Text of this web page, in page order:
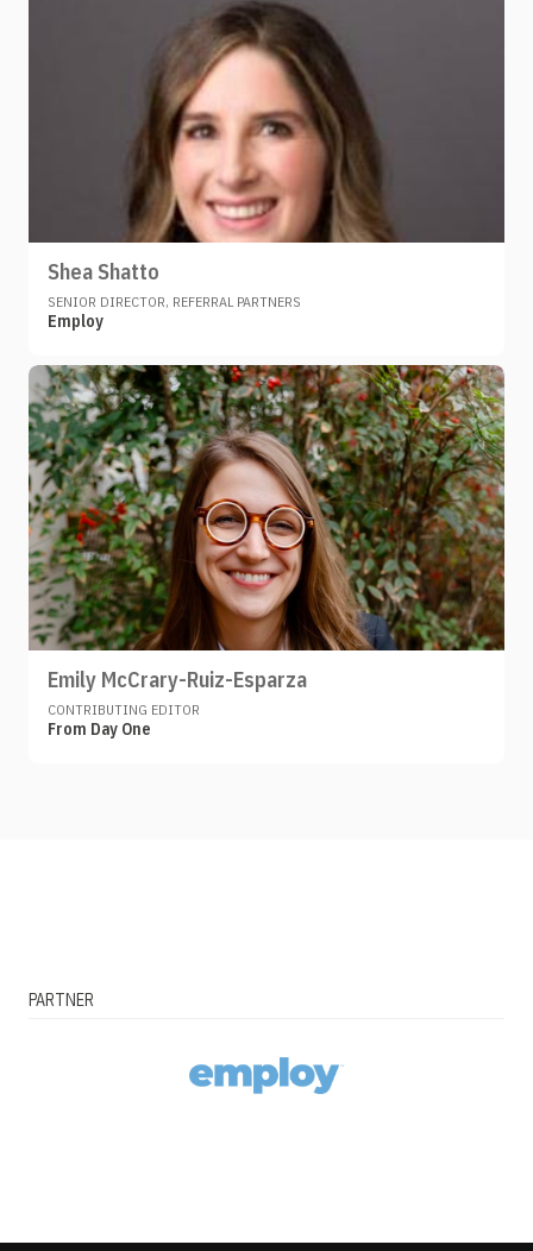
Shea Shatto
SENIOR DIRECTOR, REFERRAL PARTNERS
Employ
Emily McCrary-Ruiz-Esparza
CONTRIBUTING EDITOR
From Day One
PARTNER